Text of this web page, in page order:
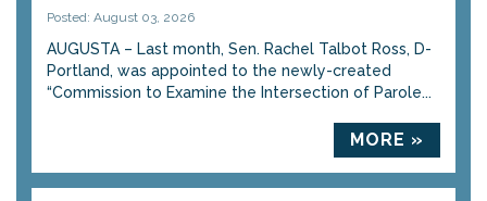
Posted: August 03, 2026
AUGUSTA – Last month, Sen. Rachel Talbot Ross, D-
Portland, was appointed to the newly-created
“Commission to Examine the Intersection of Parole...
MORE »